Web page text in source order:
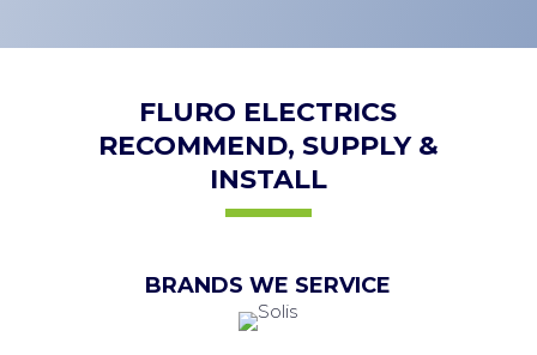
FLURO ELECTRICS
RECOMMEND, SUPPLY &
INSTALL
BRANDS WE SERVICE